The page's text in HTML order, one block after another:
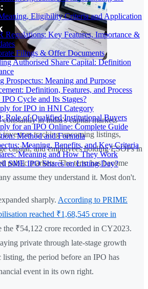
Eligibility Criteria and Application
Regulations: Key Features, Importance &
Filings & Offer Documents
Authorised Share Capital: Definition
Prospectus: Meaning and Purpose
Definition, Features, and Process
Cycle and Its Stages?
for IPO in HNI Category
Role of Qualified Institutional Buyers
for an IPO Online: Complete Guide
Method and Formula
Meaning, Benefits, and Key Criteria
Meaning and How They Work
SME IPO Shares on Listing Day?
constantly in India's capital markets
tracking upcoming listings,
capital, and employees holding ESOPs in
public markets. The term has become
assume they understand it. Most don't.
sharply. According to PRIME
reached ₹1,68,545 crore in
₹54,122 crore recorded in CY2023.
private through late-stage growth
the period before an IPO has
event in its own right.